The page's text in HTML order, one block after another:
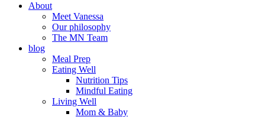
About
Meet Vanessa
Our philosophy
The MN Team
blog
Meal Prep
Eating Well
Nutrition Tips
Mindful Eating
Living Well
Mom & Baby